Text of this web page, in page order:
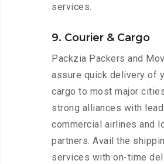
services.
9. Courier & Cargo
Packzia Packers and
assure quick delivery of
cargo to most major
strong alliances with
commercial airlines and
partners. Avail the
services with on-time